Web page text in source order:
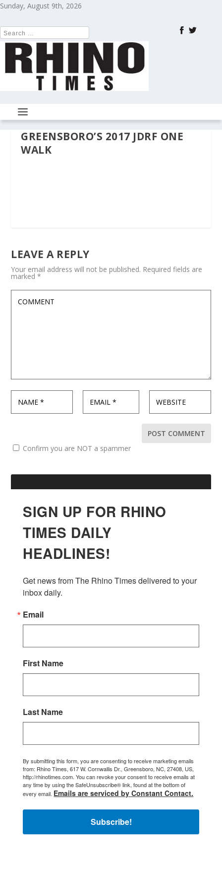
Sunday, August 9th, 2026
GREENSBORO’S 2017 JDRF ONE
WALK
LEAVE A REPLY
Your email address will not be published. Required fields are
marked*
Confirm you are NOT a spammer
SIGN UP FOR RHINO
TIMES DAILY
HEADLINES!
Get news from The Rhino Times delivered to your
inbox daily.
Email
First Name
Last Name
By submitting this form, you are consenting to receive marketing emails
from: Rhino Times, 617 W. Cornwallis Dr., Greensboro, NC, 27408, US,
http://rhinotimes.com. You can revoke your consent to receive emails at
any time by using the SafeUnsubscribe® link, found at the bottom of
every email. Emails are serviced by Constant Contact.
Subscribe!